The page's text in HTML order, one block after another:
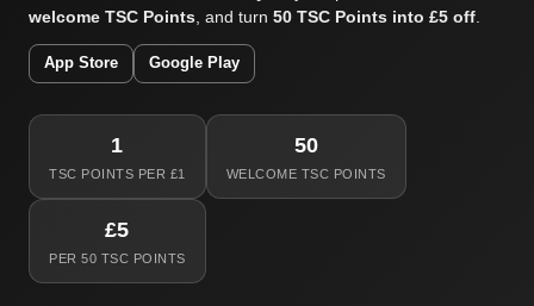
welcome TSC Points, and turn 50 TSC Points into £5 off.
App Store Google Play
1
TSC POINTS PER £1
50
WELCOME TSC POINTS
£5
PER 50 TSC POINTS